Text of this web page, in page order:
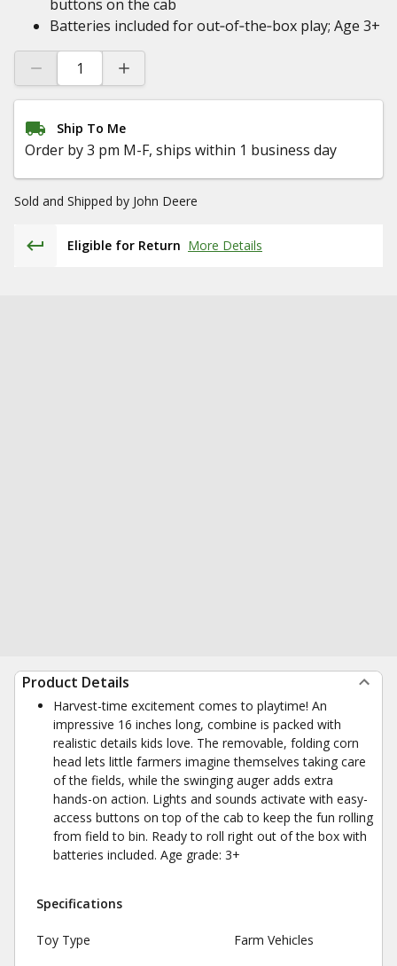
buttons on the cab
Batteries included for out‑of‑the‑box play; Age 3+
Ship To Me
Order by 3 pm M-F, ships within 1 business day
Sold and Shipped by John Deere
Eligible for Return More Details
Product Details
Harvest-time excitement comes to playtime! An
impressive 16 inches long, combine is packed with
realistic details kids love. The removable, folding corn
head lets little farmers imagine themselves taking care
of the fields, while the swinging auger adds extra
hands-on action. Lights and sounds activate with easy-
access buttons on top of the cab to keep the fun rolling
from field to bin. Ready to roll right out of the box with
batteries included. Age grade: 3+
Specifications
Toy Type Farm Vehicles